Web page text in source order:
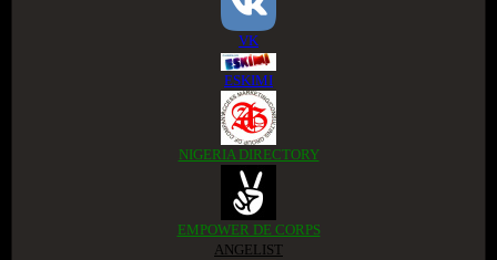
VK
ESKIMI
NIGERIA DIRECTORY
EMPOWER DE CORPS
ANGELIST